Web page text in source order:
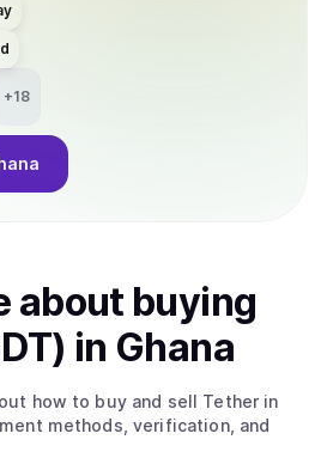
+18
about buying
in Ghana
how to buy and sell Tether in
methods, verification, and